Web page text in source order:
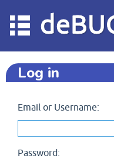
Log in
Email or Username:
Password: